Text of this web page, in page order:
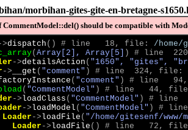
morbihan-gites-gite-en-bretagne-
CommentModel::del() should be compatible with
>dispatch ( ) # line   18, file: /home/
( Array[2], Array[5] )
# line
->detailsAction ( "1650", "gites",
-> __get ( "comment" )
# line  324, file:
( "comment" )
# line
( "CommentModel" )
# line   44,
->loadClass ( "CommentModel" )
# line
->loadModel ( "CommentModel" )
#
Loader ->loadFile ( "/home/gitesenf/www/
Loader ->loadFile ( ) # line   72,